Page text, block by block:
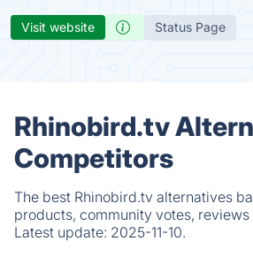
Visit website Status Page
Rhinobird.tv
Competitors
The best Rhinobird.tv alternatives
products, community votes,
Latest update: 2025-11-10.